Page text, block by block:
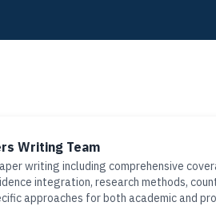
Writing Team
writing including comprehensive
integration, research methods,
approaches for both academic and